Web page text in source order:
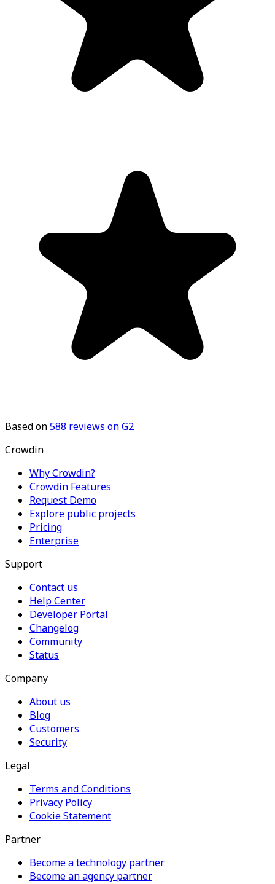
Based on588 reviews on G2
Crowdin
Why Crowdin?
Crowdin Features
Request Demo
Explore public projects
Pricing
Enterprise
Support
Contact us
Help Center
Developer Portal
Changelog
Community
Status
Company
About us
Blog
Customers
Security
Legal
Terms and Conditions
Privacy Policy
Cookie Statement
Partner
Become a technology partner
Become an agency partner